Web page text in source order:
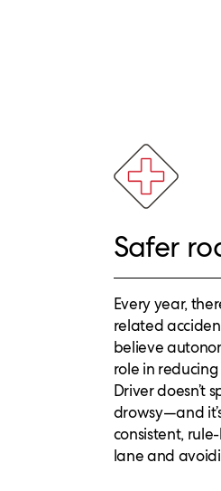
Safer
Every year,
related
believe
role in
Driver doesn’t
drowsy—and
consistent,
lane and